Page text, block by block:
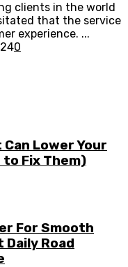
clients in the world
that the service
experience. ...
0
Lower Your
Fix Them)
For Smooth
Road